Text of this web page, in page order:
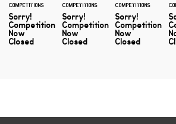
COMPETITIONS
Sorry!
Competition
Now
Closed
COMPETITIONS
Sorry!
Competition
Now
Closed
COMPETITIONS
Sorry!
Competition
Now
Closed